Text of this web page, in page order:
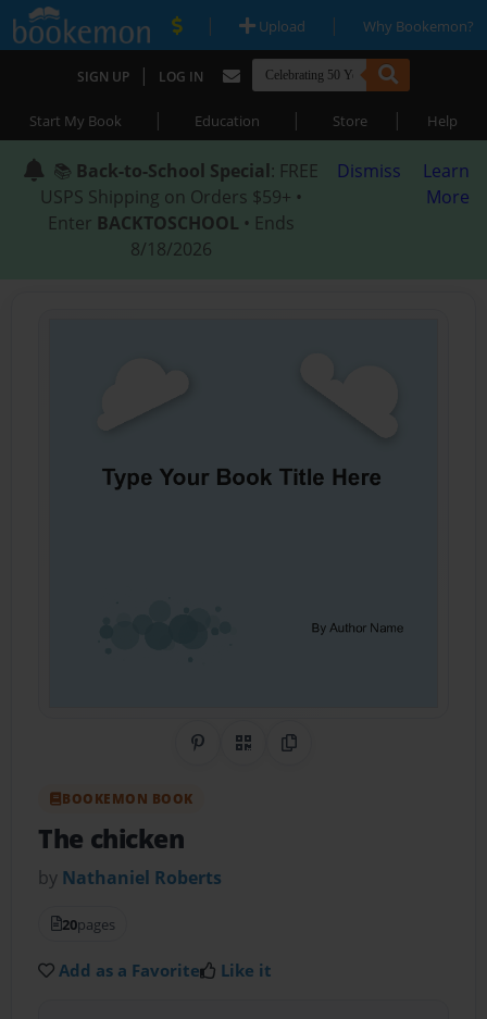
| Upload | Why Bookemon?
SIGN UP | LOG IN
Start My Book | Education | Store | Help
📚 Back-to-School Special: FREE
USPS Shipping on Orders $59+ •
Enter BACKTOSCHOOL • Ends
8/18/2026
Dismiss
Learn
More
Share on Pinterest
QR CodeCopy Link
BOOKEMON BOOK
The chicken
by Nathaniel Roberts
20pages
Add as a Favorite Like it